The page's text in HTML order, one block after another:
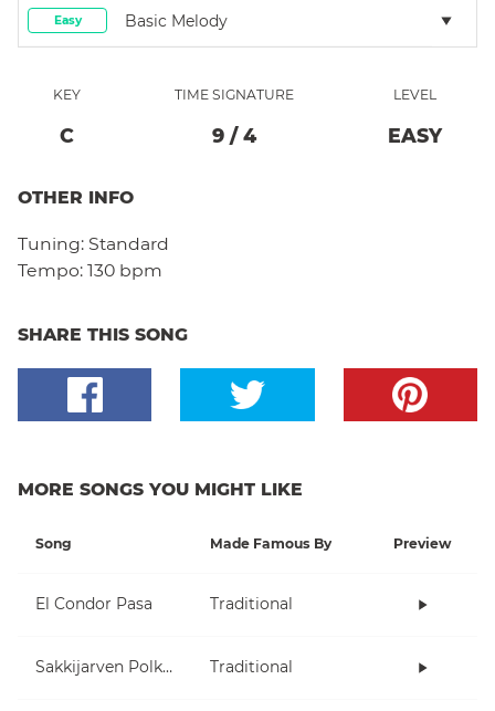
Easy Basic Melody
KEY
C
TIME SIGNATURE
9 / 4
LEVEL
EASY
OTHER INFO
Tuning: Standard
Tempo: 130 bpm
SHARE THIS SONG
MORE SONGS YOU MIGHT LIKE
Song Made Famous By Preview
El Condor Pasa Traditional
Sakkijarven Polkka Traditional